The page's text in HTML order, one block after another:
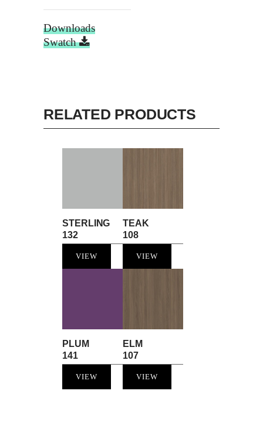
Downloads
Swatch
RELATED PRODUCTS
STERLING
132
VIEW
TEAK
108
VIEW
PLUM
141
VIEW
ELM
107
VIEW